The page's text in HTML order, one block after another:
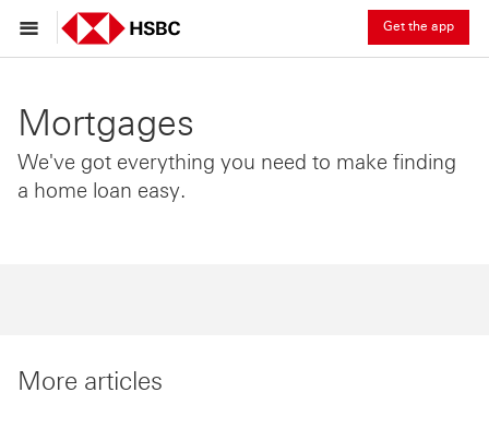
Get the app
Mortgages
We've got everything you need to make finding
a home loan easy.
More articles